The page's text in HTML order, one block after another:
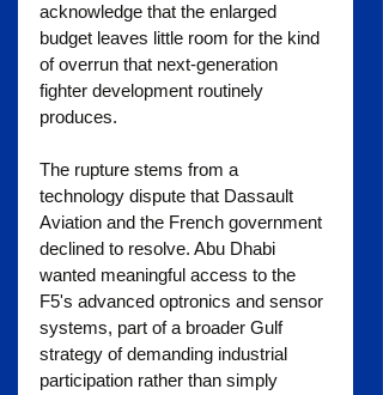
acknowledge that the enlarged
budget leaves little room for the kind
of overrun that next-generation
fighter development routinely
produces.
The rupture stems from a
technology dispute that Dassault
Aviation and the French government
declined to resolve. Abu Dhabi
wanted meaningful access to the
F5's advanced optronics and sensor
systems, part of a broader Gulf
strategy of demanding industrial
participation rather than simply